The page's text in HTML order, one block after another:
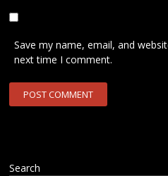
Save my name, email, and
next time I comment.
Search